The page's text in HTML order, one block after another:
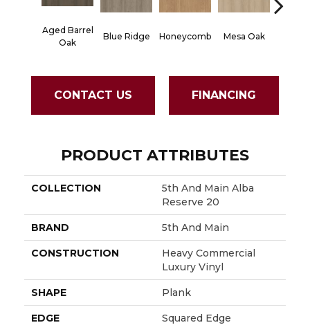
Aged Barrel
Oak
Blue Ridge Honeycomb Mesa Oak
CONTACT US FINANCING
PRODUCT ATTRIBUTES
COLLECTION
5th And Main Alba
Reserve 20
BRAND 5th And Main
CONSTRUCTION
Heavy Commercial
Luxury Vinyl
SHAPE Plank
EDGE Squared Edge